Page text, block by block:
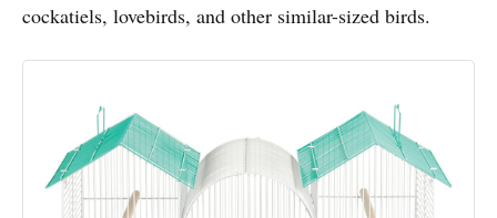
cockatiels, lovebirds, and other similar-sized birds.